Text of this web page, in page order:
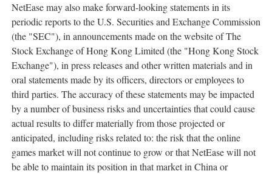
NetEase may also make forward-looking statements in its
periodic reports to the U.S. Securities and Exchange Commission
(the "SEC"), in announcements made on the website of The
Stock Exchange of Hong Kong Limited (the "Hong Kong Stock
Exchange"), in press releases and other written materials and in
oral statements made by its officers, directors or employees to
third parties. The accuracy of these statements may be impacted
by a number of business risks and uncertainties that could cause
actual results to differ materially from those projected or
anticipated, including risks related to: the risk that the online
games market will not continue to grow or that NetEase will not
be able to maintain its position in that market inChinaor